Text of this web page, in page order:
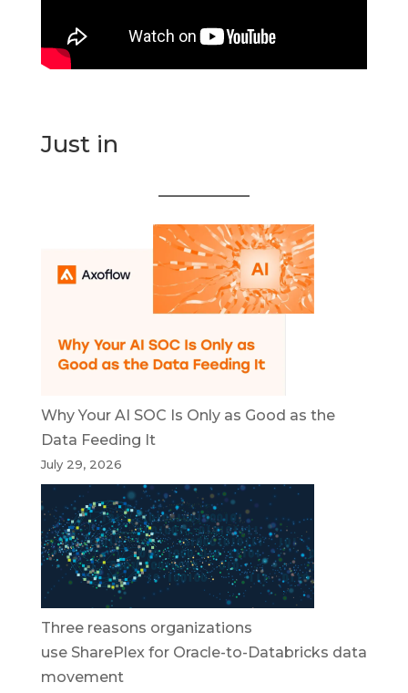
Just in
Why Your AI SOC Is Only as Good as the
Data Feeding It
July 29, 2026
Three reasons organizations
use SharePlex for Oracle-to-Databricks data
movement